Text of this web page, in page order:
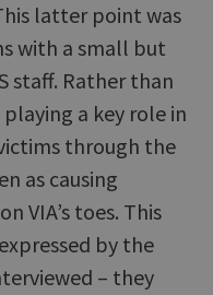
latter point was
with a small but
staff. Rather than
a key role in
through the
as causing
VIA’s toes. This
by the
– they